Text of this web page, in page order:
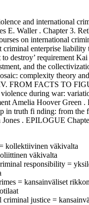
and international
E. Waller . Chapter
on international
enterprise
to destroy’ requirement
and the
complexity theory
FROM FACTS TO
during war:
Amelia Hoover
in truth fi nding: from the
. EPILOGUE
kollektiivinen väkivalta
väkivalta
responsibility =
= kansainväliset
justice =